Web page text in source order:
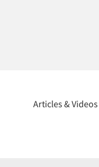
Articles & Videos